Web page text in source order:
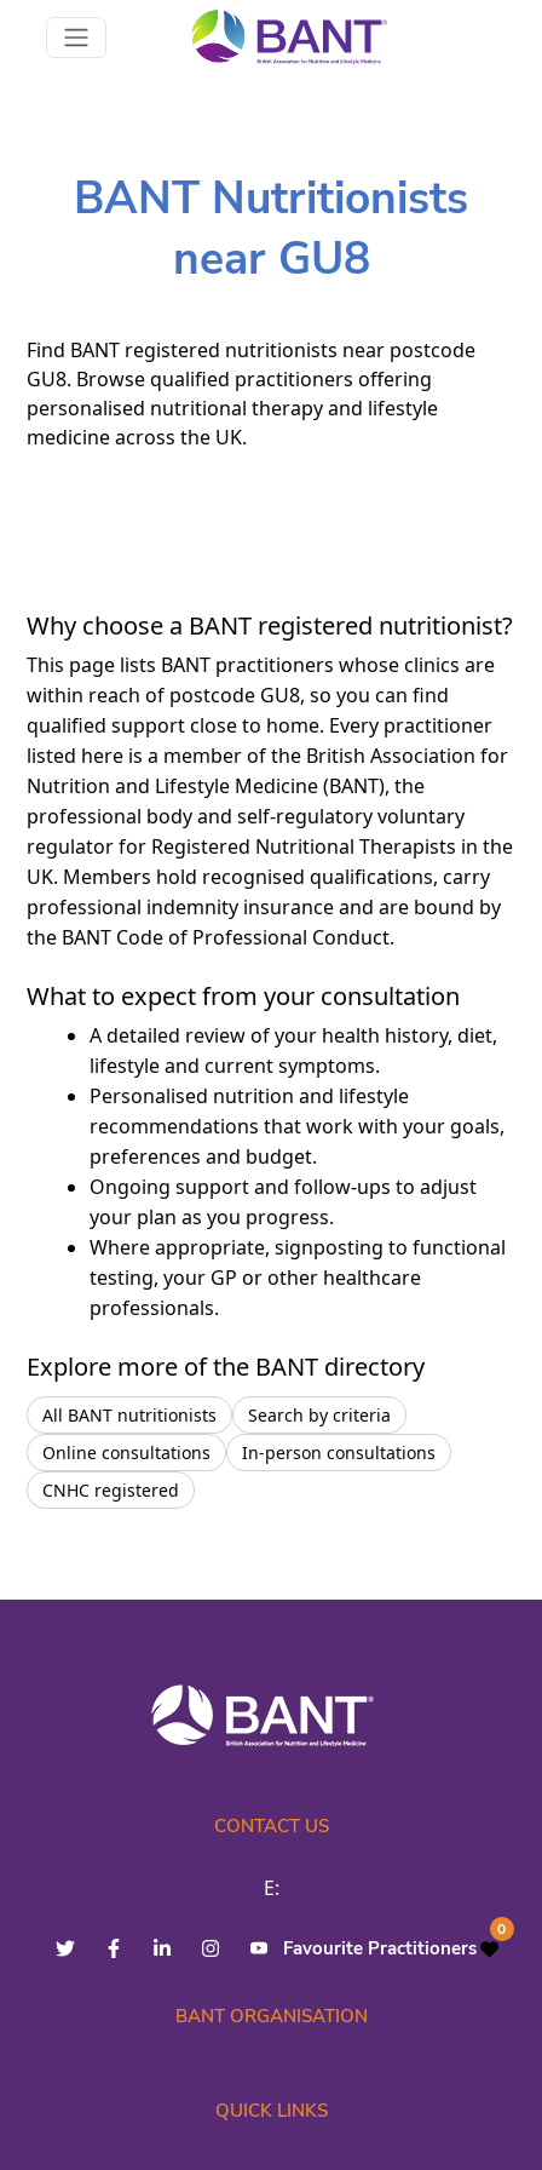
BANT Nutritionists
near GU8
Find BANT registered nutritionists near postcode
GU8. Browse qualified practitioners offering
personalised nutritional therapy and lifestyle
medicine across the UK.
Why choose a BANT registered nutritionist?
This page lists BANT practitioners whose clinics are
within reach of postcode GU8, so you can find
qualified support close to home. Every practitioner
listed here is a member of the British Association for
Nutrition and Lifestyle Medicine (BANT), the
professional body and self-regulatory voluntary
regulator for Registered Nutritional Therapists in the
UK. Members hold recognised qualifications, carry
professional indemnity insurance and are bound by
the BANT Code of Professional Conduct.
What to expect from your consultation
A detailed review of your health history, diet,
lifestyle and current symptoms.
Personalised nutrition and lifestyle
recommendations that work with your goals,
preferences and budget.
Ongoing support and follow-ups to adjust
your plan as you progress.
Where appropriate, signposting to functional
testing, your GP or other healthcare
professionals.
Explore more of the BANT directory
All BANT nutritionists
Search by criteria
Online consultations
In-person consultations
CNHC registered
CONTACT US
E:
Favourite Practitioners
0
BANT ORGANISATION
QUICK LINKS